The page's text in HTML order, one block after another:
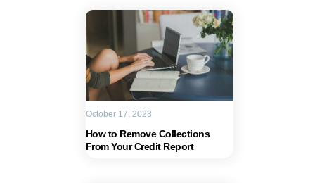
How to Remove Collections
From Your Credit Report
October 17, 2023